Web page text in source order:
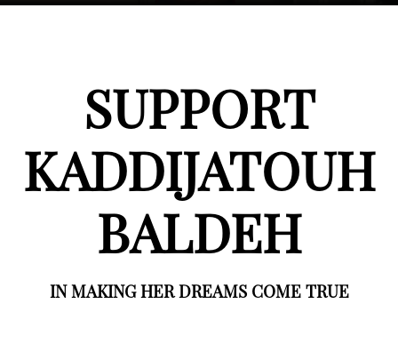
SUPPORT
KADDIJATOUH
BALDEH
IN MAKING HER DREAMS COME TRUE